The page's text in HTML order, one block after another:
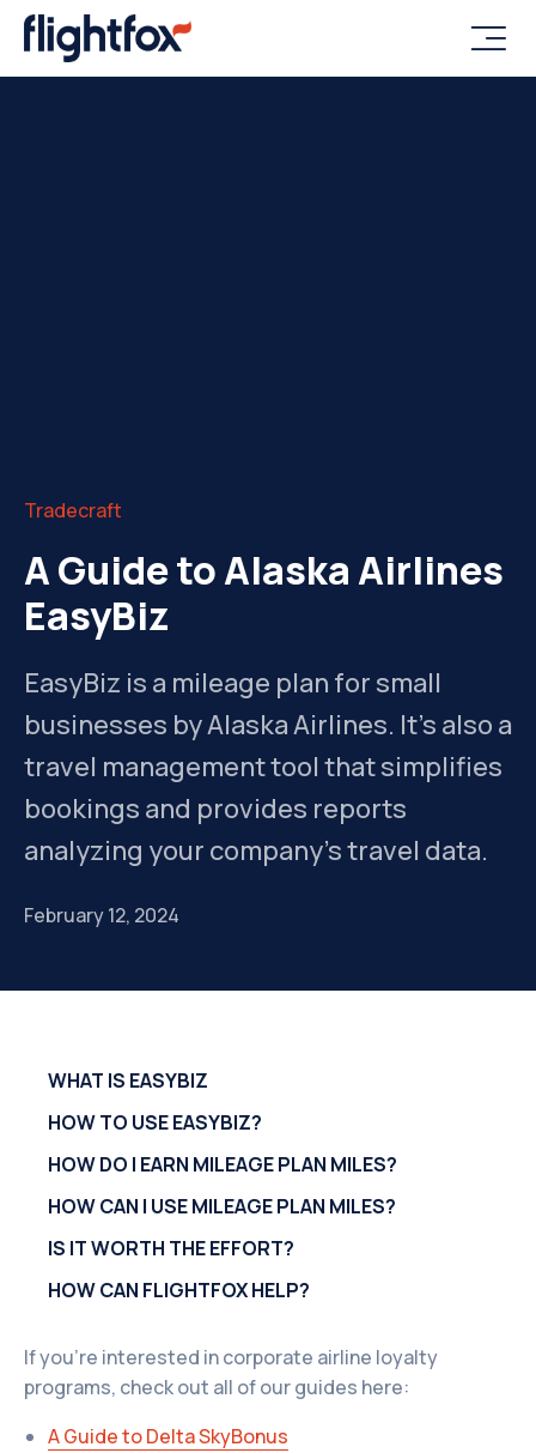

Tradecraft
A Guide to Alaska Airlines
EasyBiz
EasyBiz is a mileage plan for small
businesses by Alaska Airlines. It's also a
travel management tool that simplifies
bookings and provides reports
analyzing your company's travel data.
February 12, 2024
WHAT IS EASYBIZ
HOW TO USE EASYBIZ?
HOW DO I EARN MILEAGE PLAN MILES?
HOW CAN I USE MILEAGE PLAN MILES?
IS IT WORTH THE EFFORT?
HOW CAN FLIGHTFOX HELP?
If you're interested in corporate airline loyalty
programs, check out all of our guides here:
A Guide to Delta SkyBonus